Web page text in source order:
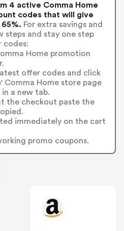
4 active Comma Home
codes that will give
For extra savings and
and stay one step
codes:
Home promotion
offer codes and click
Comma Home store page
a new tab.
the checkout paste the
immediately on the cart
promo coupons.